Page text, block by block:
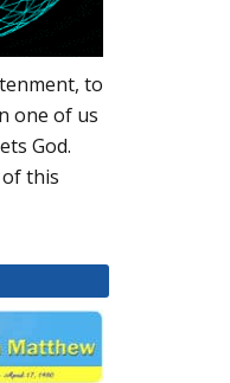
to
one of us
God.
this